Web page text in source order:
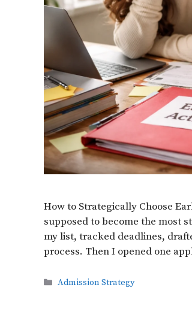
How to Strategically Choose
supposed to become the most
my list, tracked deadlines,
process. Then I opened one
Categories
Admission Strategy